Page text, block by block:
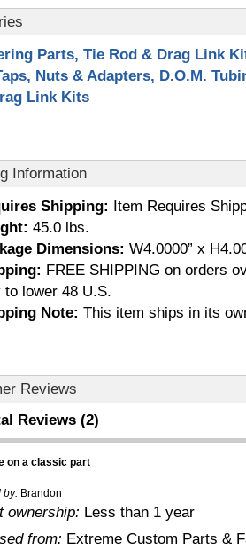
Parts, Tie Rod & Drag Link
Nuts & Adapters, D.O.M.
Link Kits
Information
Shipping: Item Requires
45.0 lbs.
Dimensions: W4.0000” x
FREE SHIPPING on orders
to lower 48 U.S.
Note: This item ships in its
Reviews
Reviews (2)
on a classic part
by: Brandon
ownership: Less than 1 year
from: Extreme Custom Parts &